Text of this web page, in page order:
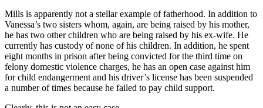
Mills is apparently not a stellar example of fatherhood. In addition to
Vanessa’s two sisters whom, again, are being raised by his mother,
he has two other children who are being raised by his ex-wife. He
currently has custody of none of his children. In addition, he spent
eight months in prison after being convicted for the third time on
felony domestic violence charges, he has an open case against him
for child endangerment and his driver’s license has been suspended
a number of times because he failed to pay child support.